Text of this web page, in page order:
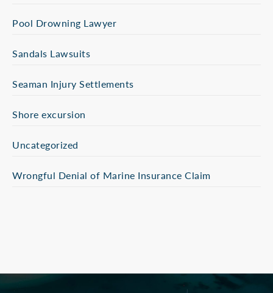
Pool Drowning Lawyer
Sandals Lawsuits
Seaman Injury Settlements
Shore excursion
Uncategorized
Wrongful Denial of Marine Insurance Claim